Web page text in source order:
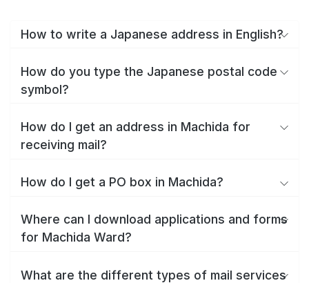
How to write a Japanese address in English?
How do you type the Japanese postal code
symbol?
How do I get an address in Machida for
receiving mail?
How do I get a PO box in Machida?
Where can I download applications and forms
for Machida Ward?
What are the different types of mail services